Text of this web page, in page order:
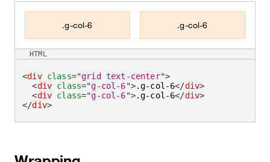
.g-col-6 .g-col-6
<div class="grid text-center">
<div class="g-col-6">.g-col-6</div>
<div class="g-col-6">.g-col-6</div>
</div>
HTML